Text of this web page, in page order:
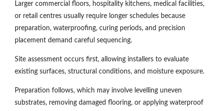
Larger commercial floors, hospitality kitchens, medical facilities,
or retail centres usually require longer schedules because
preparation, waterproofing, curing periods, and precision
placement demand careful sequencing.
Site assessment occurs first, allowing installers to evaluate
existing surfaces, structural conditions, and moisture exposure.
Preparation follows, which may involve levelling uneven
substrates, removing damaged flooring, or applying waterproof